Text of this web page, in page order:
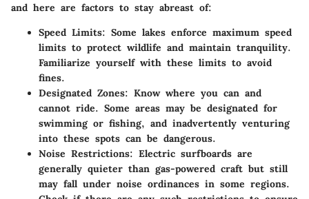
and here are factors to stay abreast of:
Speed Limits: Some lakes enforce maximum speed
limits to protect wildlife and maintain tranquility.
Familiarize yourself with these limits to avoid
fines.
Designated Zones: Know where you can and
cannot ride. Some areas may be designated for
swimming or fishing, and inadvertently venturing
into these spots can be dangerous.
Noise Restrictions: Electric surfboards are
generally quieter than gas-powered craft but still
may fall under noise ordinances in some regions.